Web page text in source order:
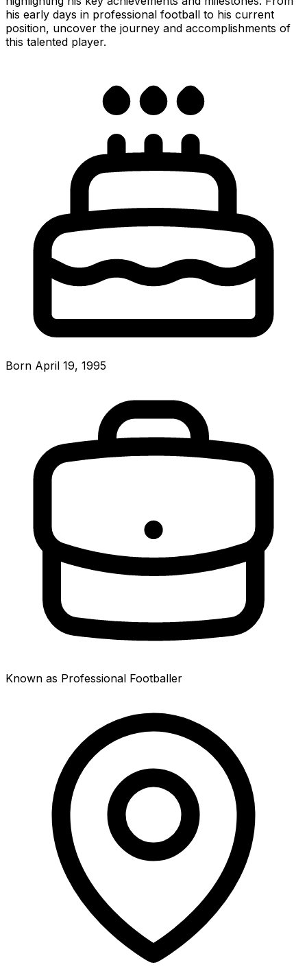
his early days in professional football to his current
position, uncover the journey and accomplishments of
this talented player.
Born April 19, 1995
Known as Professional Footballer